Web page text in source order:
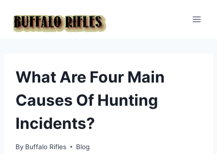
content
What Are Four Main
Causes Of Hunting
Incidents?
By Buffalo Rifles Blog